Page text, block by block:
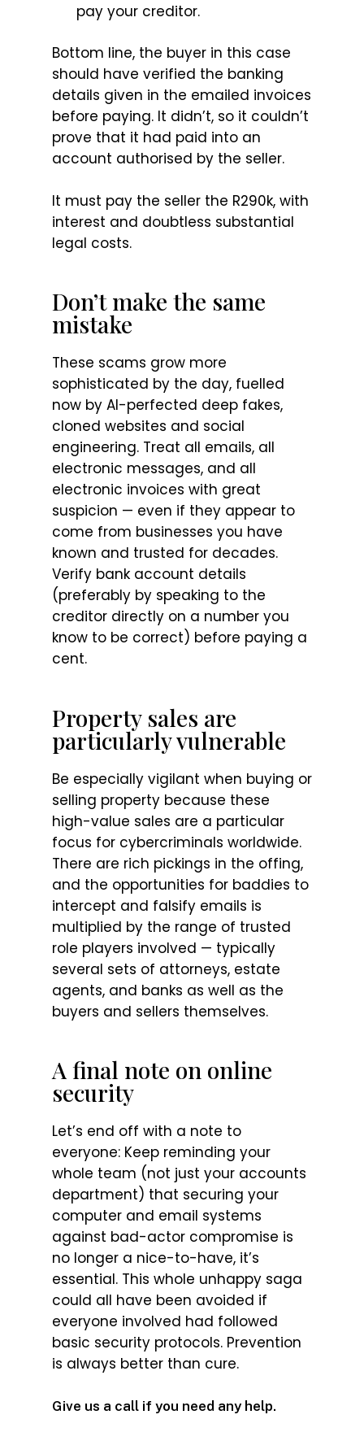
pay your creditor.
Bottom line, the buyer in this case
should have verified the banking
details given in the emailed invoices
before paying. It didn’t, so it couldn’t
prove that it had paid into an
account authorised by the seller.
It must pay the seller the R290k, with
interest and doubtless substantial
legal costs.
Don’t make the same
mistake
These scams grow more
sophisticated by the day, fuelled
now by AI-perfected deep fakes,
cloned websites and social
engineering. Treat all emails, all
electronic messages, and all
electronic invoices with great
suspicion — even if they appear to
come from businesses you have
known and trusted for decades.
Verify bank account details
(preferably by speaking to the
creditor directly on a number you
know to be correct) before paying a
cent.
Property sales are
particularly vulnerable
Be especially vigilant when buying or
selling property because these
high-value sales are a particular
focus for cybercriminals worldwide.
There are rich pickings in the offing,
and the opportunities for baddies to
intercept and falsify emails is
multiplied by the range of trusted
role players involved — typically
several sets of attorneys, estate
agents, and banks as well as the
buyers and sellers themselves.
A final note on online
security
Let’s end off with a note to
everyone: Keep reminding your
whole team (not just your accounts
department) that securing your
computer and email systems
against bad-actor compromise is
no longer a nice-to-have, it’s
essential. This whole unhappy saga
could all have been avoided if
everyone involved had followed
basic security protocols. Prevention
is always better than cure.
Give us a call if you need any help.